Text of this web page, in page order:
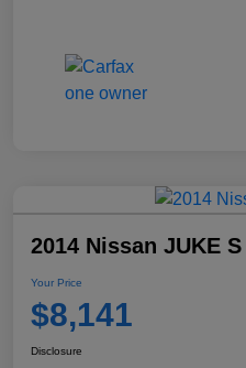
2014 Nissan JUKE S
Your Price
$8,141
Disclosure